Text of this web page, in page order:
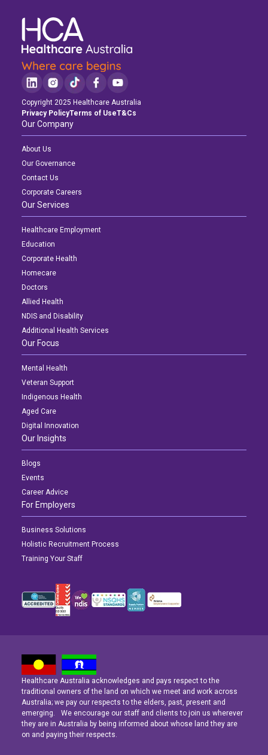
Latest News
Navigating the Active Night Shift: A Guide for Aspiring Youth Workers
Latest News
Navigating the Active Night Shift: A Guide for Aspiring Youth Workers
Latest News
Navigating the Active Night Shift: A Guide for Aspiring Youth Workers
Copyright 2025 Healthcare Australia
Privacy PolicyTerms of UseT&Cs
Our Company
About Us
Our Governance
Contact Us
Corporate Careers
Our Services
Healthcare Employment
Education
Corporate Health
Homecare
Doctors
Allied Health
NDIS and Disability
Additional Health Services
Our Focus
Mental Health
Veteran Support
Indigenous Health
Aged Care
Digital Innovation
Our Insights
Blogs
Events
Career Advice
For Employers
Business Solutions
Holistic Recruitment Process
Training Your Staff
Healthcare Australia acknowledges and pays respect to the
traditional owners of the land on which we meet and work across
Australia; we pay our respects to the elders, past, present and
emerging. We encourage our staff and clients to join us wherever
they are in Australia by being informed about whose land they are
on and paying their respects.